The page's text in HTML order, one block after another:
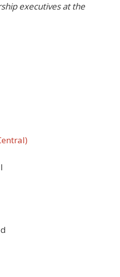
executives at the